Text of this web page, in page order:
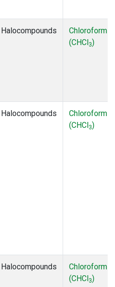
Halocompounds
Chloroform
(CHCl3)
Halocompounds
Chloroform
(CHCl3)
Halocompounds
Chloroform
(CHCl3)